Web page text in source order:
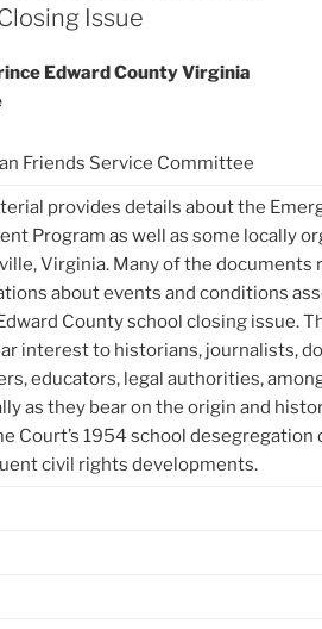
Issue
Edward County Virginia
Friends Service Committee
provides details about the
Program as well as some locally
Virginia. Many of the documents
about events and conditions
County school closing issue.
interest to historians, journalists,
educators, legal authorities,
as they bear on the origin and
Court’s 1954 school desegregation
civil rights developments.